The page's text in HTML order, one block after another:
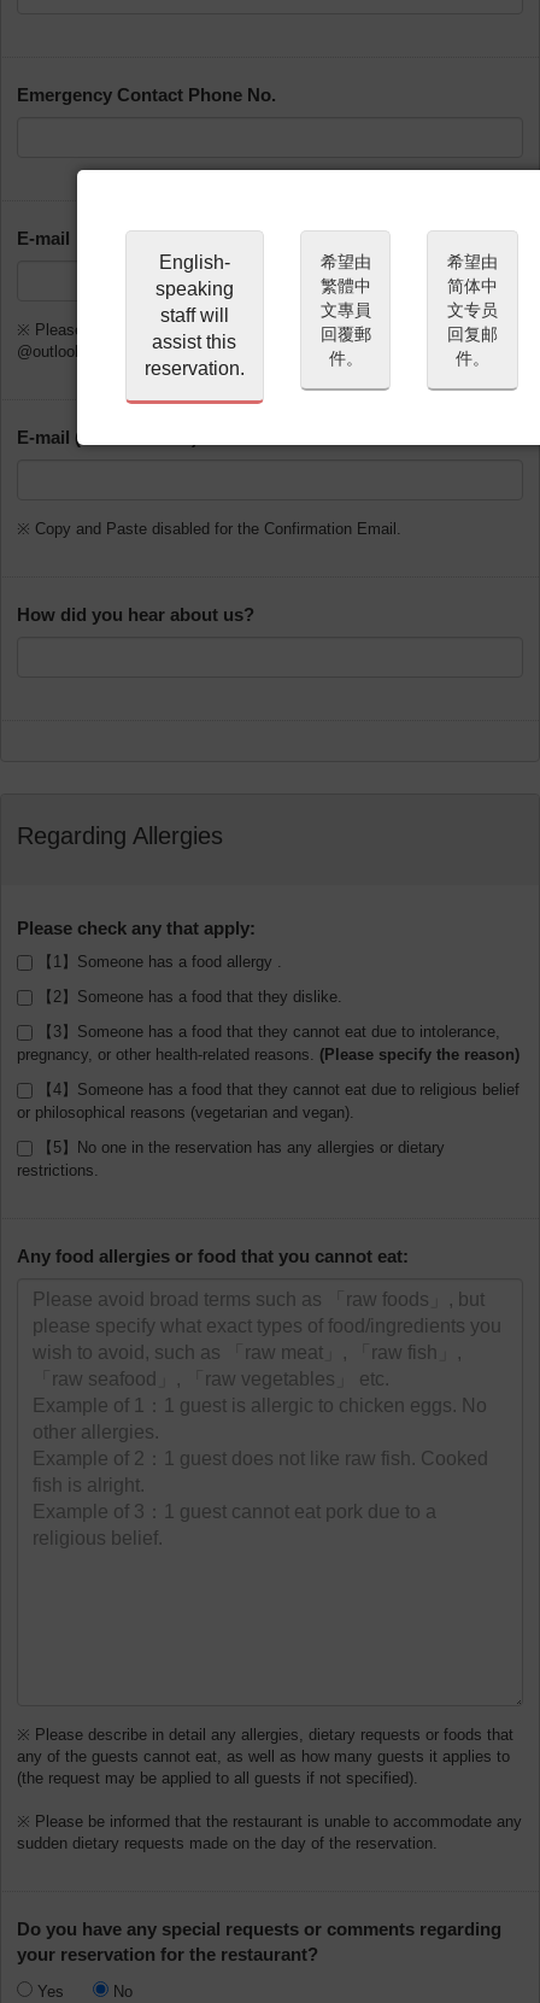
English-
speaking
staff will
assist this
reservation.
希望由
繁體中
文專員
回覆郵
件。
希望由
简体中
文专员
回复邮
件。
Emergency Contact Phone No.
E-mail
※ Please do not use @gmx.de, @web.de, @hotmail.com,
@outlook.com or @msn.com
E-mail (Confirmation)
※ Copy and Paste disabled for the Confirmation Email.
How did you hear about us?
Regarding Allergies
Please check any that apply:
【1】Someone has a food allergy .
【2】Someone has a food that they dislike.
【3】Someone has a food that they cannot eat due to intolerance,
pregnancy, or other health-related reasons.
【4】Someone has a food that they cannot eat due to religious belief
or philosophical reasons (vegetarian and vegan).
【5】No one in the reservation has any allergies or dietary
restrictions.
Any food allergies or food that you cannot eat:
※ Please describe in detail any allergies, dietary requests or foods that
any of the guests cannot eat, as well as how many guests it applies to
(the request may be applied to all guests if not specified).
※ Please be informed that the restaurant is unable to accommodate any
sudden dietary requests made on the day of the reservation.
Do you have any special requests or comments regarding
your reservation for the restaurant?
Yes No